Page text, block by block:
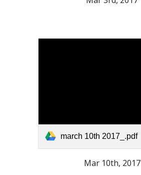
march 10th 2017_.pdf
Mar 10th, 2017